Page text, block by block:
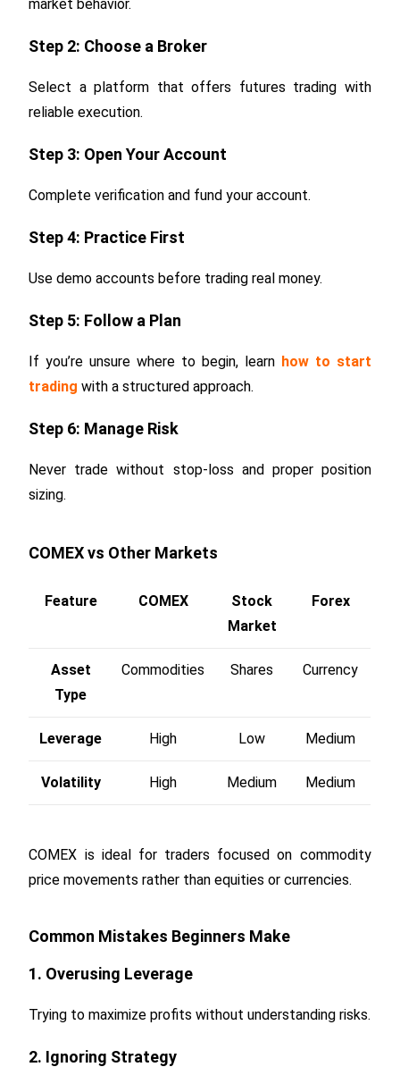
market behavior.
Step 2: Choose a Broker
Select a platform that offers futures trading with
reliable execution.
Step 3: Open Your Account
Complete verification and fund your account.
Step 4: Practice First
Use demo accounts before trading real money.
Step 5: Follow a Plan
If you’re unsure where to begin, learn how to start
trading with a structured approach.
Step 6: Manage Risk
Never trade without stop-loss and proper position
sizing.
COMEX vs Other Markets
Feature COMEX
Stock
Market
Forex
Asset
Type
Commodities Shares Currency
Leverage High Low Medium
Volatility High Medium Medium
COMEX is ideal for traders focused on commodity
price movements rather than equities or currencies.
Common Mistakes Beginners Make
1. Overusing Leverage
Trying to maximize profits without understanding risks.
2. Ignoring Strategy